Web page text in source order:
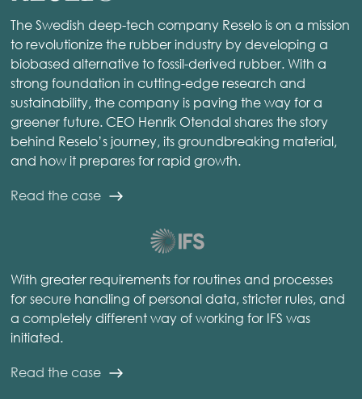
The Swedish deep-tech company Reselo is on a mission
to revolutionize the rubber industry by developing a
biobased alternative to fossil-derived rubber. With a
strong foundation in cutting-edge research and
sustainability, the company is paving the way for a
greener future. CEO Henrik Otendal shares the story
behind Reselo’s journey, its groundbreaking material,
and how it prepares for rapid growth.
Read the case
With greater requirements for routines and processes
for secure handling of personal data, stricter rules, and
a completely different way of working for IFS was
initiated.
Read the case